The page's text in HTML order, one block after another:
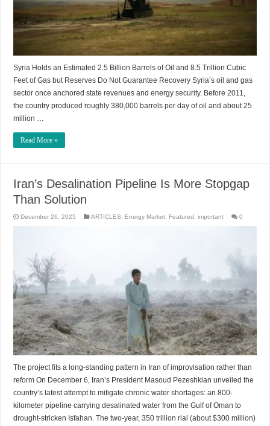
Syria Holds an Estimated 2.5 Billion Barrels of Oil and 8.5 Trillion Cubic
Feet of Gas but Reserves Do Not Guarantee Recovery Syria’s oil and gas
sector once anchored state revenues and energy security. Before 2011,
the country produced roughly 380,000 barrels per day of oil and about 25
million …
Read More »
Iran’s Desalination Pipeline Is More Stopgap
Than Solution
December 26, 2025 ARTICLES Energy Market Featured ,important 0
The project fits a long-standing pattern in Iran of improvisation rather than
reform On December 6, Iran’s President Masoud Pezeshkian unveiled the
country’s latest attempt to mitigate chronic water shortages: an 800-
kilometer pipeline carrying desalinated water from the Gulf of Oman to
drought-stricken Isfahan. The two-year, 350 trillion rial (about $300 million)